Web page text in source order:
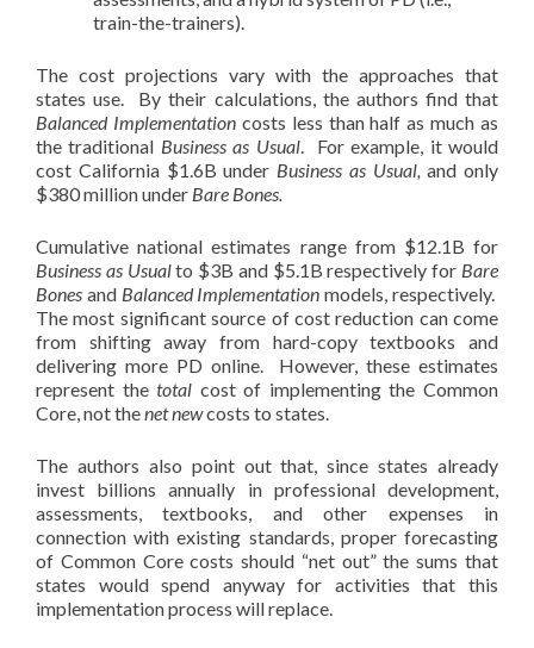
train-the-trainers).
The cost projections vary with the approaches that
states use. By their calculations, the authors find that
Balanced Implementationcosts less than half as much as
the traditional Business as Usual. For example, it would
cost California $1.6B under Business as Usual, and only
$380 million under Bare Bones.
Cumulative national estimates range from $12.1B for
Business as Usualto $3B and $5.1B respectively for Bare
Bones and Balanced Implementation models, respectively.
The most significant source of cost reduction can come
from shifting away from hard-copy textbooks and
delivering more PD online. However, these estimates
represent thetotal cost of implementing the Common
Core, not thenet newcosts to states.
The authors also point out that, since states already
invest billions annually in professional development,
assessments, textbooks, and other expenses in
connection with existing standards, proper forecasting
of Common Core costs should “net out” the sums that
states would spend anyway for activities that this
implementation process will replace.